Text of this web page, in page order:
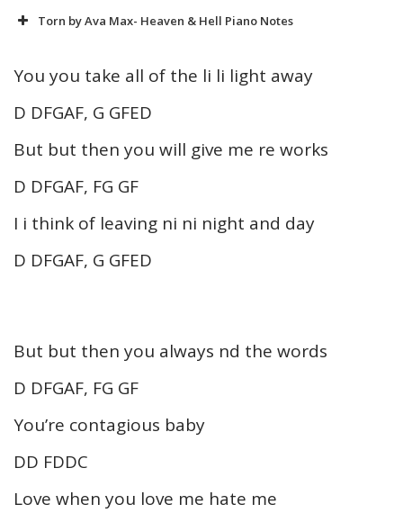
Torn by Ava Max- Heaven & Hell Piano Notes
You you take all of the li li light away
D DFGAF, G GFED
But but then you will give me re works
D DFGAF, FG GF
I i think of leaving ni ni night and day
D DFGAF, G GFED
But but then you always nd the words
D DFGAF, FG GF
You’re contagious baby
DD FDDC
Love when you love me hate me